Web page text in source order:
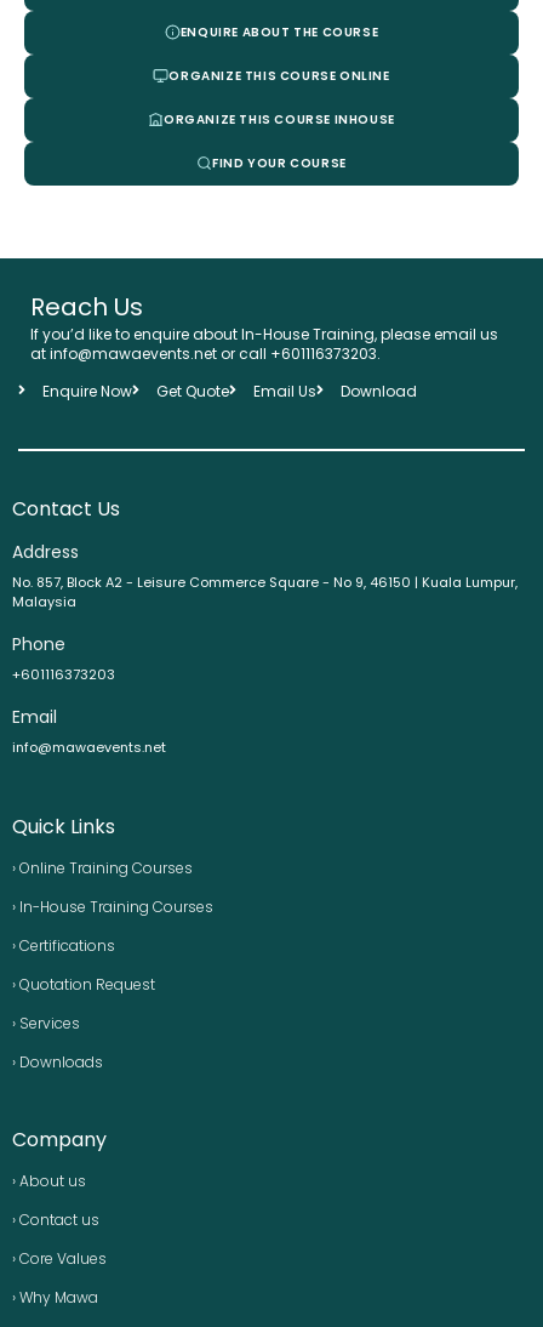
ENQUIRE ABOUT THE COURSE
ORGANIZE THIS COURSE ONLINE
ORGANIZE THIS COURSE INHOUSE
FIND YOUR COURSE
Reach Us
If you’d like to enquire about In-House Training, please email us
at info@mawaevents.net or call +601116373203.
Enquire Now
Get Quote Email Us Download
Contact Us
Address
No. 857, Block A2 - Leisure Commerce Square - No 9, 46150 | Kuala Lumpur,
Malaysia
Phone
+601116373203
Email
info@mawaevents.net
Quick Links
› Online Training Courses
› In-House Training Courses
› Certifications
› Quotation Request
› Services
› Downloads
Company
› About us
› Contact us
› Core Values
› Why Mawa